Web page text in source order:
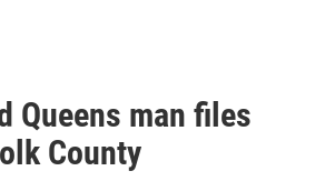
Queens man files
County